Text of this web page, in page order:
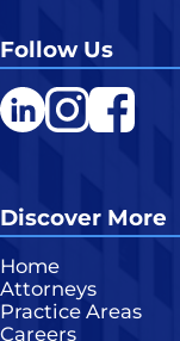
Follow Us
LinkedInInstagram
Facebook
Discover More
Home
Attorneys
Practice Areas
Careers